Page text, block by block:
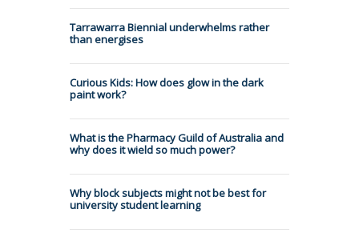
Tarrawarra Biennial underwhelms rather
than energises
Curious Kids: How does glow in the dark
paint work?
What is the Pharmacy Guild of Australia and
why does it wield so much power?
Why block subjects might not be best for
university student learning